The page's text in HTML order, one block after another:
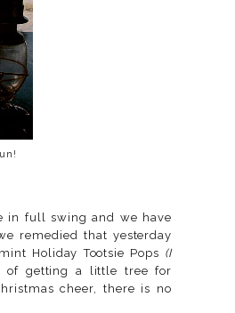
in full swing and we have
remedied that yesterday
Holiday Tootsie Pops (I
of getting a little tree for
cheer, there is no